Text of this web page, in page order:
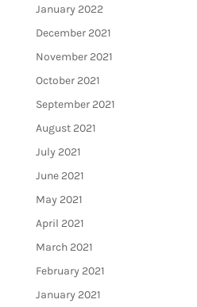
January 2022
December 2021
November 2021
October 2021
September 2021
August 2021
July 2021
June 2021
May 2021
April 2021
March 2021
February 2021
January 2021